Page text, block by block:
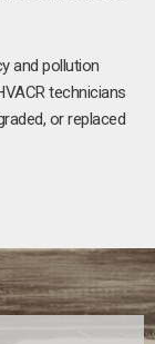
and pollution
technicians
or replaced